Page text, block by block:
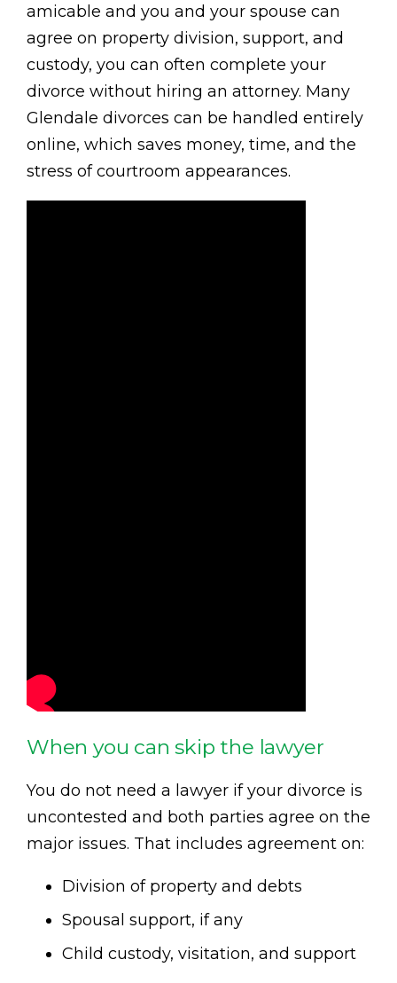
amicable and you and your spouse can
agree on property division, support, and
custody, you can often complete your
divorce without hiring an attorney. Many
Glendale divorces can be handled entirely
online, which saves money, time, and the
stress of courtroom appearances.
When you can skip the lawyer
You do not need a lawyer if your divorce is
uncontested and both parties agree on the
major issues. That includes agreement on:
Division of property and debts
Spousal support, if any
Child custody, visitation, and support